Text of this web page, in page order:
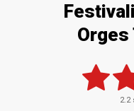
Orges
2.2